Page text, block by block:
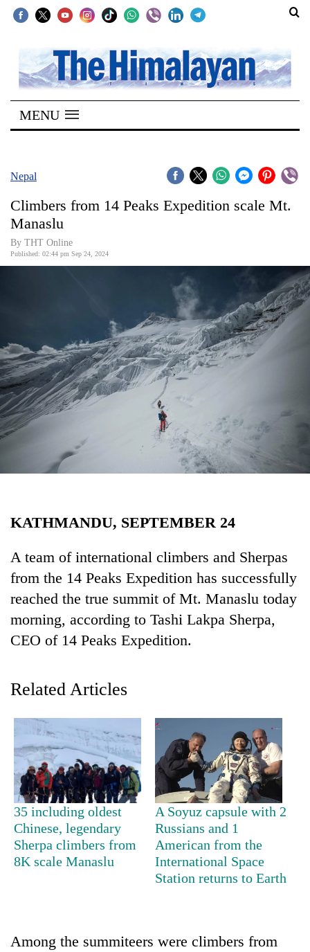
SECTIONS
Home
Kathmandu
Covid
World
World
Cup
Sports
Entertainment
Science&Tech
Environment
TRENDING
Cancellation
of
IATS
seminar
Bodies
MENU
Nepal
Climbers from 14 Peaks Expedition scale Mt.
Manaslu
By THT Online
Published: 02:44 pm Sep 24, 2024
KATHMANDU, SEPTEMBER 24
A team of international climbers and Sherpas
from the 14 Peaks Expedition has successfully
reached the true summit of Mt. Manaslu today
morning, according to Tashi Lakpa Sherpa,
CEO of 14 Peaks Expedition.
Related Articles
35 including oldest
Chinese, legendary
Sherpa climbers from
8K scale Manaslu
A Soyuz capsule with 2
Russians and 1
American from the
International Space
Station returns to Earth
Among the summiteers were climbers from